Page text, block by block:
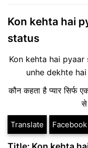
Kon kehta hai
status
Kon kehta hai
unhe dekhte
कौन कहता है प्यार सिर्फ
से
Translate Facebook